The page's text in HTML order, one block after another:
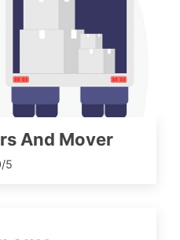
And Mover
5